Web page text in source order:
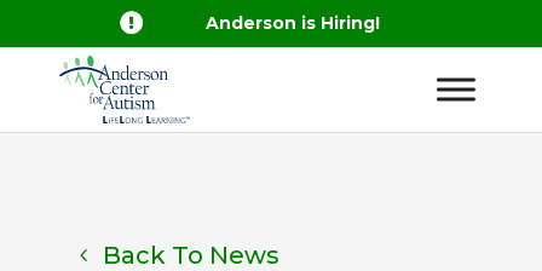
 Anderson is Hiring!
Back To News